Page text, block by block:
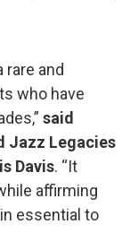
rare and
who have
said
Jazz Legacies
Davis. “It
affirming
essential to